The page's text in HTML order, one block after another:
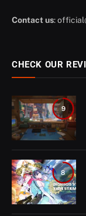
Contact us:
CHECK OUR
9
8